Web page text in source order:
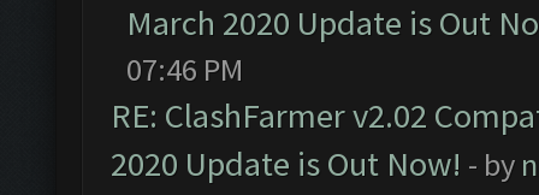
March 2020 Update is Out
07:46 PM
RE: ClashFarmer v2.02
2020 Update is Out Now! - by